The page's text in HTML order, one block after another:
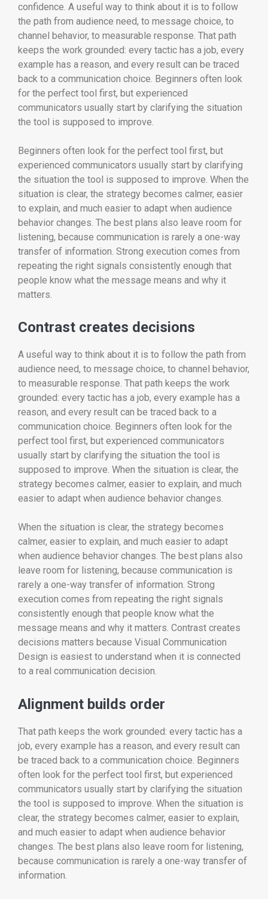
confidence. A useful way to think about it is to follow
the path from audience need, to message choice, to
channel behavior, to measurable response. That path
keeps the work grounded: every tactic has a job, every
example has a reason, and every result can be traced
back to a communication choice. Beginners often look
for the perfect tool first, but experienced
communicators usually start by clarifying the situation
the tool is supposed to improve.
Beginners often look for the perfect tool first, but
experienced communicators usually start by clarifying
the situation the tool is supposed to improve. When the
situation is clear, the strategy becomes calmer, easier
to explain, and much easier to adapt when audience
behavior changes. The best plans also leave room for
listening, because communication is rarely a one-way
transfer of information. Strong execution comes from
repeating the right signals consistently enough that
people know what the message means and why it
matters.
Contrast creates decisions
A useful way to think about it is to follow the path from
audience need, to message choice, to channel behavior,
to measurable response. That path keeps the work
grounded: every tactic has a job, every example has a
reason, and every result can be traced back to a
communication choice. Beginners often look for the
perfect tool first, but experienced communicators
usually start by clarifying the situation the tool is
supposed to improve. When the situation is clear, the
strategy becomes calmer, easier to explain, and much
easier to adapt when audience behavior changes.
When the situation is clear, the strategy becomes
calmer, easier to explain, and much easier to adapt
when audience behavior changes. The best plans also
leave room for listening, because communication is
rarely a one-way transfer of information. Strong
execution comes from repeating the right signals
consistently enough that people know what the
message means and why it matters. Contrast creates
decisions matters because Visual Communication
Design is easiest to understand when it is connected
to a real communication decision.
Alignment builds order
That path keeps the work grounded: every tactic has a
job, every example has a reason, and every result can
be traced back to a communication choice. Beginners
often look for the perfect tool first, but experienced
communicators usually start by clarifying the situation
the tool is supposed to improve. When the situation is
clear, the strategy becomes calmer, easier to explain,
and much easier to adapt when audience behavior
changes. The best plans also leave room for listening,
because communication is rarely a one-way transfer of
information.